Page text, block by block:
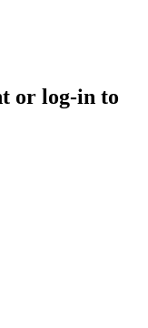
or log-in to